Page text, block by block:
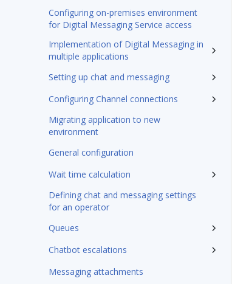
Configuring on-premises environment
for Digital Messaging Service access
Implementation of Digital Messaging in
multiple applications
Setting up chat and messaging
Configuring Channel connections
Migrating application to new
environment
General configuration
Wait time calculation
Defining chat and messaging settings
for an operator
Queues
Chatbot escalations
Messaging attachments